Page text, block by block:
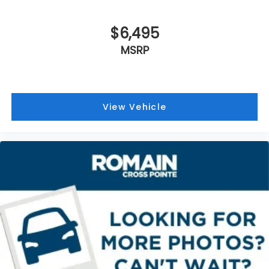
Rear seatback upholstery: Carpet rear
seatback upholstery
: Chrome and metal-look interior
Sometimes the road ahead being bright is a bad
thing. Deep tinted windows tame the level of light
entering your vehicle meaning less eye fatigue;
and they offer reprieve from prying eyes, too.
Take the edge off the sunshine with deep tinted
windows.
Power reclining driver seat - Lean back. Gain
some space between you and the wheel with
power reclining driver seat. It lets you adjust the
angle of the seatback at the touch of a button
$6,495
MSRP
View Vehicle